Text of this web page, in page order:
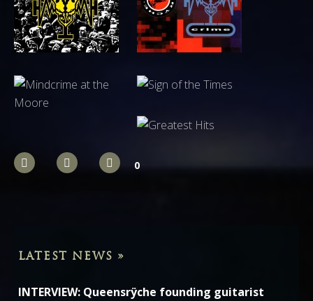
0
LATEST NEWS »
INTERVIEW: Queensrÿche founding guitarist